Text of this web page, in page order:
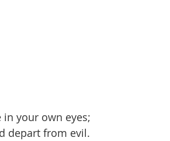
in your own eyes;
depart from evil.